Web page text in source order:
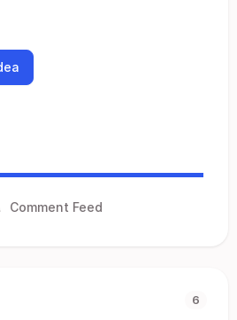
Comment Feed
6